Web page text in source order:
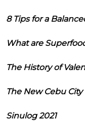
8 Tips for a
What are
The History of
The New Cebu
Sinulog 2021